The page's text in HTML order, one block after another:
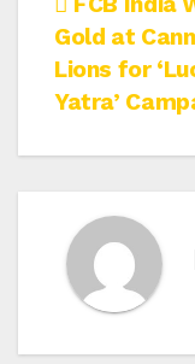
Post
Gold at
Lions for
Yatra’